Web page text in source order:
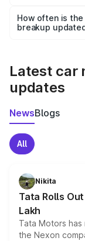
accessories, or
the final breakup.
How often is
breakup
Latest car
updates
NewsBlogs
All
Nikita
Tata Rolls
Lakh
Tata Motors
the Nexon